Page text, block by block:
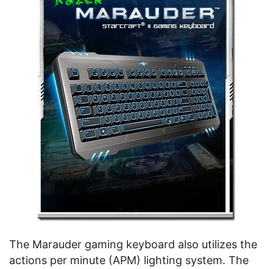
The Marauder gaming keyboard also utilizes the
actions per minute (APM) lighting system. The